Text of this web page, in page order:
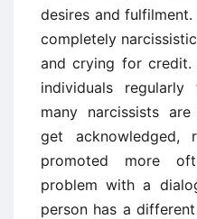
desires and
completely
and crying for credit.
individuals
many narcissists
get acknowledged,
promoted more
problem with a
person has a